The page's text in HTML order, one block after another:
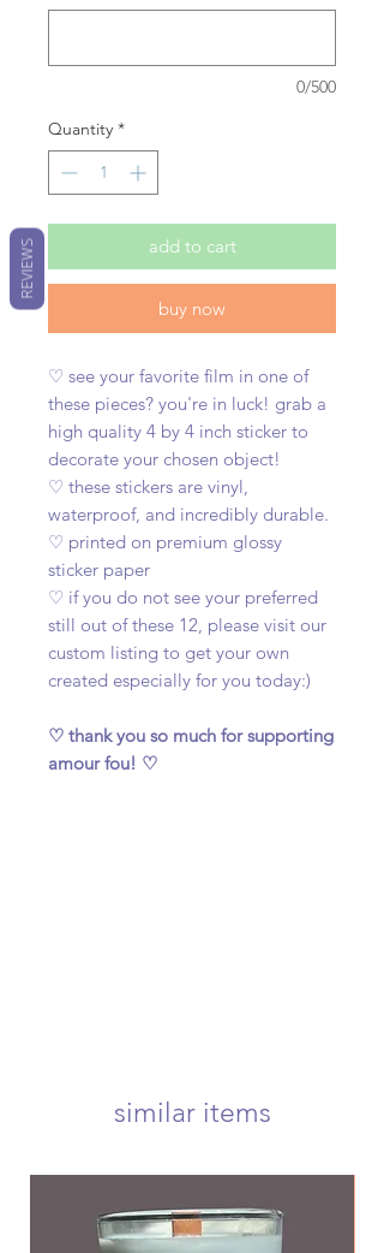
0/500
Quantity *
add to cart
buy now
♡ see your favorite film in one of
these pieces? you're in luck! grab a
high quality 4 by 4 inch sticker to
decorate your chosen object!
♡ these stickers are vinyl,
waterproof, and incredibly durable.
♡ printed on premium glossy
sticker paper
♡ if you do not see your preferred
still out of these 12, please visit our
custom listing to get your own
created especially for you today:)
♡ thank you so much for supporting
amour fou! ♡
similar items
REVIEWS